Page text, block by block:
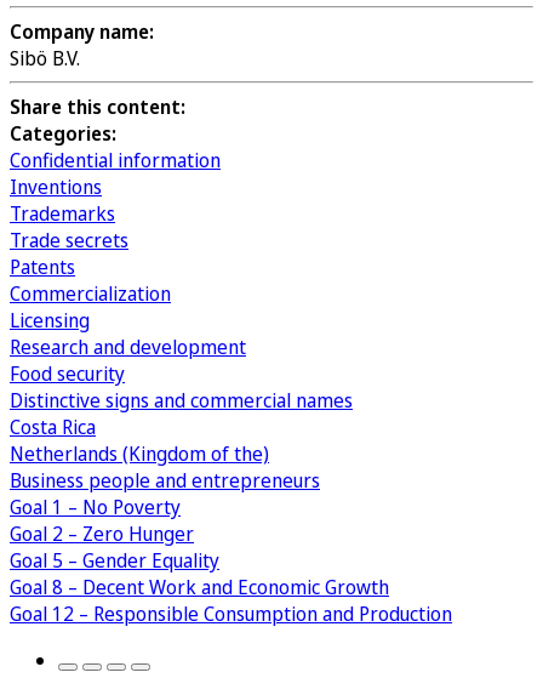
Company name:
Sibö B.V.
Share this content:
Categories:
Confidential information
Inventions
Trademarks
Trade secrets
Patents
Commercialization
Licensing
Research and development
Food security
Distinctive signs and commercial names
Costa Rica
Netherlands (Kingdom of the)
Business people and entrepreneurs
Goal 1 – No Poverty
Goal 2 – Zero Hunger
Goal 5 – Gender Equality
Goal 8 – Decent Work and Economic Growth
Goal 12 – Responsible Consumption and Production